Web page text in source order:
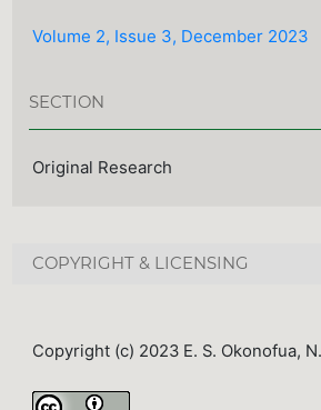
Volume 2, Issue 3, December 2023
SECTION
Original Research
COPYRIGHT & LICENSING
Copyright (c) 2023 E. S. Okonofua,